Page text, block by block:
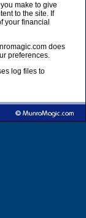
make to give
to the site. If
your financial
does
preferences.
log files to